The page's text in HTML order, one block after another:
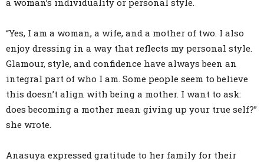
a woman’s individuality or personal style.
“Yes, I am a woman, a wife, and a mother of two. I also
enjoy dressing in a way that reflects my personal style.
Glamour, style, and confidence have always been an
integral part of who I am. Some people seem to believe
this doesn’t align with being a mother. I want to ask:
does becoming a mother mean giving up your true self?”
she wrote.
Anasuya expressed gratitude to her family for their